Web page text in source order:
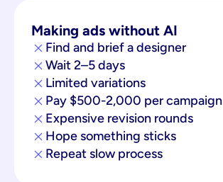
Making ads without AI
Find and brief a designer
Wait 2–5 days
Limited variations
Pay $500-2,000 per campaign
Expensive revision rounds
Hope something sticks
Repeat slow process